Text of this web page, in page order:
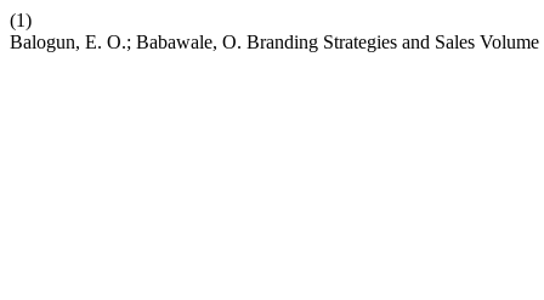
(1)
Balogun, E. O.; Babawale, O. Branding Strategies and Sales